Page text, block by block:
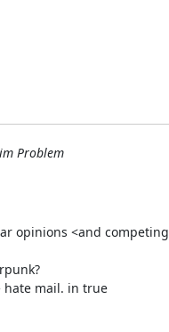
Problem
opinions <and competing
hate mail. in true